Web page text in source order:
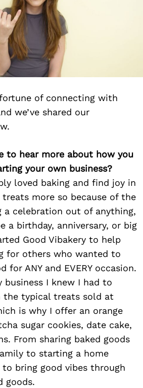
of connecting with
we’ve shared our
to hear more about how you
your own business?
loved baking and find joy in
more so because of the
a celebration out of anything,
a birthday, anniversary, or big
Good Vibakery to help
for others who wanted to
for ANY and EVERY occasion.
business I knew I had to
typical treats sold at
is why I offer an orange
sugar cookies, date cake,
From sharing baked goods
to starting a home
to bring good vibes through
goods.